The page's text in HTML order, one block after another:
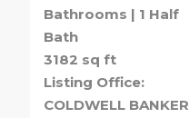
Bathrooms | 1 Half
Bath
3182 sq ft
Listing Office:
COLDWELL BANKER